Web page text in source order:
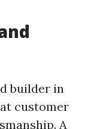
builder in
customer
A